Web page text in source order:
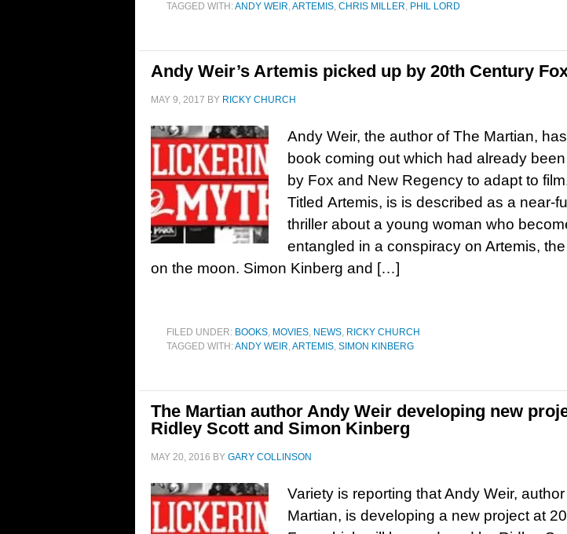
TAGGED WITH:ANDY WEIR,ARTEMIS, CHRIS MILLER, PHIL LORD
Andy Weir’s Artemis picked up by 20th Century
MAY 9, 2017 BY RICKY CHURCH
Andy Weir, the author of The Martian,
book coming out which had already
by Fox and New Regency to adapt to
Titled Artemis, is is described as a near-
thriller about a young woman who
entangled in a conspiracy on Artemis,
on the moon. Simon Kinberg and […]
FILED UNDER: BOOKS, MOVIES, NEWS, RICKY CHURCH
TAGGED WITH:ANDY WEIR,ARTEMIS, SIMON KINBERG
The Martian author Andy Weir developing new
Ridley Scott and Simon Kinberg
MAY 20, 2016 BY GARY COLLINSON
Variety is reporting that Andy Weir,
Martian, is developing a new project at